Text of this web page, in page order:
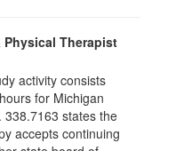
Therapist
activity consists
for Michigan
338.7163 states the
accepts continuing